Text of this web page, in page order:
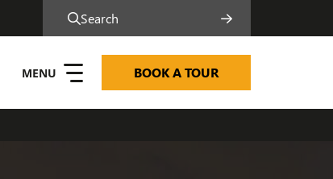
Search
BOOK A TOUR